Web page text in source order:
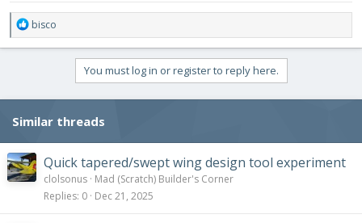
R
e
a
i
n
s
:
bisco
You must log in or register to reply here.
Similar threads
Quick tapered/swept wing design tool experiment
clolsonus Mad (Scratch) Builder's Corner
Replies 0 Dec 21, 2025